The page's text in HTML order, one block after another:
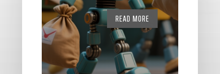
READ MORE